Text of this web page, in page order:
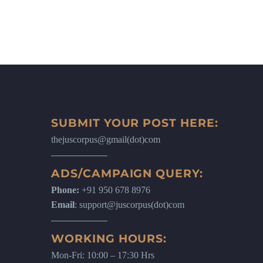
SUBMIT YOUR POST HERE:
thejuscorpus@gmail(dot)com
ADS/CAMPAIGN QUERY:
Phone: +91 950 678 8976
Email: support@juscorpus(dot)com
WORKING HOURS:
Mon-Fri: 10:00 – 17:30 Hrs